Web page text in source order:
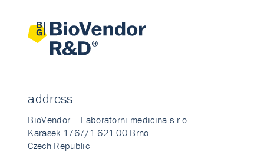
address
BioVendor – Laboratorni medicina s.r.o.
Karasek 1767/1 621 00 Brno
Czech Republic